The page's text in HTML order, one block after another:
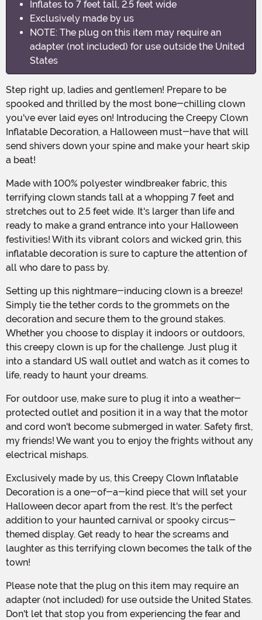
Inflates to 7 feet tall, 2.5 feet wide
Exclusively made by us
NOTE: The plug on this item may require an
adapter (not included) for use outside the United
States
Step right up, ladies and gentlemen! Prepare to be
spooked and thrilled by the most bone-chilling clown
you've ever laid eyes on! Introducing the Creepy Clown
Inflatable Decoration, a Halloween must-have that will
send shivers down your spine and make your heart skip
a beat!
Made with 100% polyester windbreaker fabric, this
terrifying clown stands tall at a whopping 7 feet and
stretches out to 2.5 feet wide. It's larger than life and
ready to make a grand entrance into your Halloween
festivities! With its vibrant colors and wicked grin, this
inflatable decoration is sure to capture the attention of
all who dare to pass by.
Setting up this nightmare-inducing clown is a breeze!
Simply tie the tether cords to the grommets on the
decoration and secure them to the ground stakes.
Whether you choose to display it indoors or outdoors,
this creepy clown is up for the challenge. Just plug it
into a standard US wall outlet and watch as it comes to
life, ready to haunt your dreams.
For outdoor use, make sure to plug it into a weather-
protected outlet and position it in a way that the motor
and cord won't become submerged in water. Safety first,
my friends! We want you to enjoy the frights without any
electrical mishaps.
Exclusively made by us, this Creepy Clown Inflatable
Decoration is a one-of-a-kind piece that will set your
Halloween decor apart from the rest. It's the perfect
addition to your haunted carnival or spooky circus-
themed display. Get ready to hear the screams and
laughter as this terrifying clown becomes the talk of the
town!
Please note that the plug on this item may require an
adapter (not included) for use outside the United States.
Don't let that stop you from experiencing the fear and